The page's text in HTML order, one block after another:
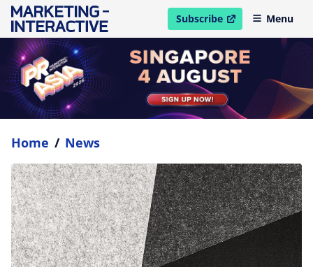
Subscribe
open in new windowMenu
Home / News